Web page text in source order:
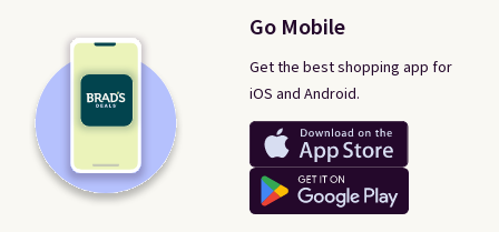
Go Mobile
Get the best shopping app for
iOS and Android.